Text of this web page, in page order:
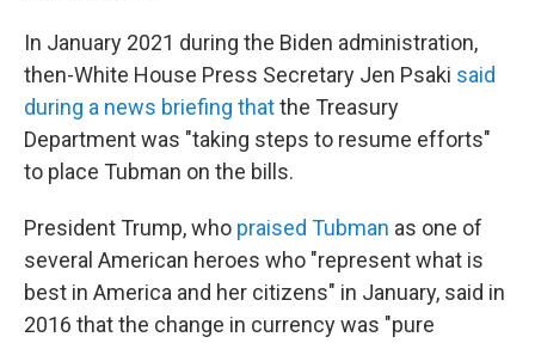
In January 2021 during the Biden administration,
then-White House Press Secretary Jen Psaki said
during a news briefing thatthe Treasury
Department was "taking steps to resume efforts"
to place Tubman on the bills.
President Trump, who praised Tubman as one of
several American heroes who "represent what is
best in America and her citizens" in January, said in
2016 that the change in currency was "pure